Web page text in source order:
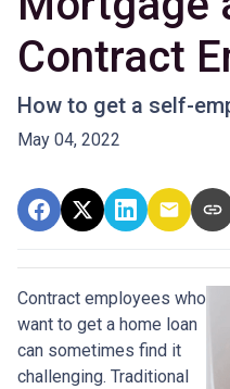
Contract
How to get a self-
May 04, 2022
Contract employees who
want to get a home loan
can sometimes find it
challenging. Traditional